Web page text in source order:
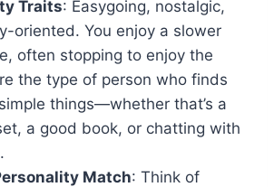
Traits: Easygoing, nostalgic,
oriented. You enjoy a slower
often stopping to enjoy the
the type of person who finds
things—whether that’s a
a good book, or chatting with
Match: Think of